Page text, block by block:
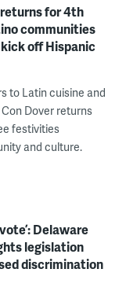
for 4th
communities
off Hispanic
to Latin cuisine and
Dover returns
festivities
and culture.
Delaware
legislation
discrimination